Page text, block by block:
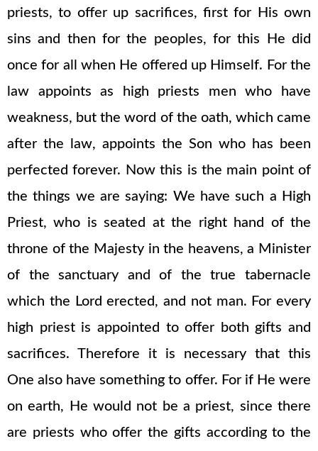
priests, to offer up sacrifices, first for His own
sins and then for the peoples, for this He did
once for all when He offered up Himself. For the
law appoints as high priests men who have
weakness, but the word of the oath, which came
after the law, appoints the Son who has been
perfected forever. Now this is the main point of
the things we are saying: We have such a High
Priest, who is seated at the right hand of the
throne of the Majesty in the heavens, a Minister
of the sanctuary and of the true tabernacle
which the Lord erected, and not man. For every
high priest is appointed to offer both gifts and
sacrifices. Therefore it is necessary that this
One also have something to offer. For if He were
on earth, He would not be a priest, since there
are priests who offer the gifts according to the